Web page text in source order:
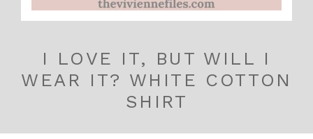
I LOVE IT, BUT WILL I
WEAR IT? WHITE COTTON
SHIRT